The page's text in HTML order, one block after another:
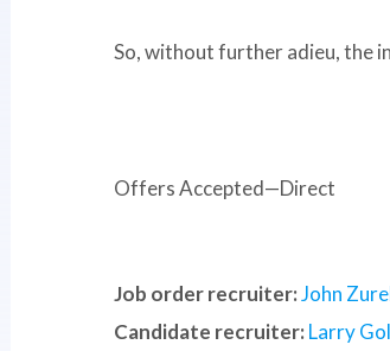
So, without further adieu, the
Offers Accepted—Direct
Job order recruiter:John
Candidate recruiter: Larry